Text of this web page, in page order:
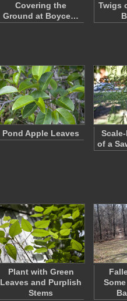
Covering the
Ground at Boyce…
Twigs
Pond Apple Leaves
of a
Plant with Green
Leaves and Purplish
Stems